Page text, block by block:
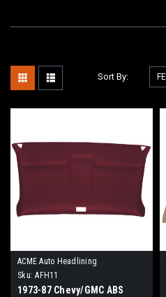
Sort By:
ACME Auto Headlining
Sku: AFH11
1973-87 Chevy/GMC ABS